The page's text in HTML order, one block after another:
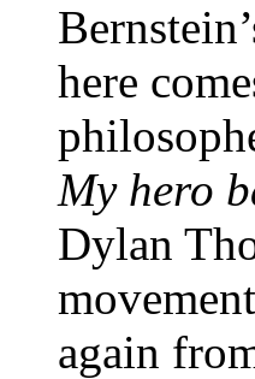
here
My hero
Dylan
again